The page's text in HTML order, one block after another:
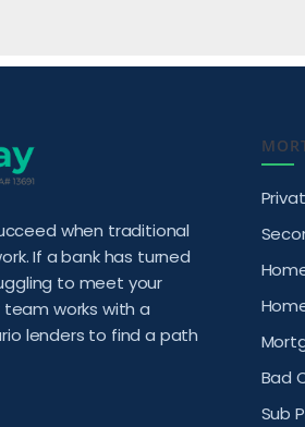
when traditional
If a bank has turned
to meet your
works with a
lenders to find a path
Bad
Sub